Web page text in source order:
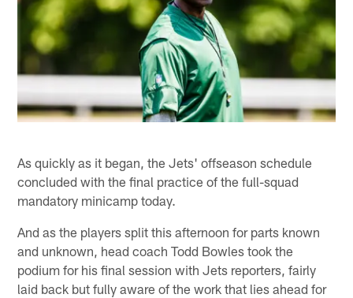
As quickly as it began, the Jets' offseason schedule
concluded with the final practice of the full-squad
mandatory minicamp today.
And as the players split this afternoon for parts known
and unknown, head coach Todd Bowles took the
podium for his final session with Jets reporters, fairly
laid back but fully aware of the work that lies ahead for